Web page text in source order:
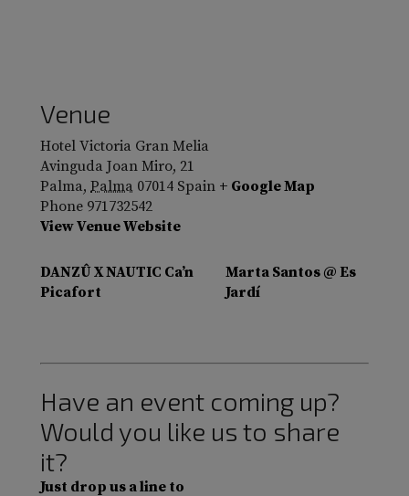
Venue
Hotel Victoria Gran Melia
Avinguda Joan Miro, 21
Palma, Palma 07014 Spain + Google Map
Phone 971732542
View Venue Website
DANZÛ X NAUTIC Ca’n
Picafort
Marta Santos @ Es
Jardí
Have an event coming up?
Would you like us to share
it?
Just drop us a line to